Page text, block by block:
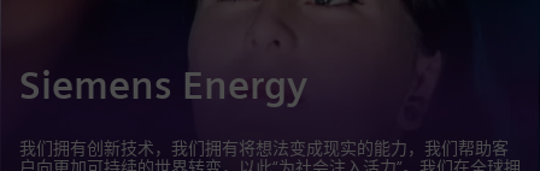
Siemens Energy
我们拥有创新技术，我们拥有将想法变成现实的能力，我们帮助客